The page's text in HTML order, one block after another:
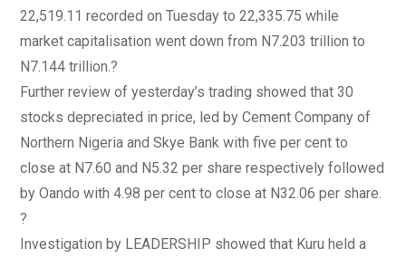
22,519.11 recorded on Tuesday to 22,335.75 while
market capitalisation went down from N7.203 trillion to
N7.144 trillion.?
Further review of yesterday’s trading showed that 30
stocks depreciated in price, led by Cement Company of
Northern Nigeria and Skye Bank with five per cent to
close at N7.60 and N5.32 per share respectively followed
by Oando with 4.98 per cent to close at N32.06 per share.
?
Investigation by LEADERSHIP showed that Kuru held a